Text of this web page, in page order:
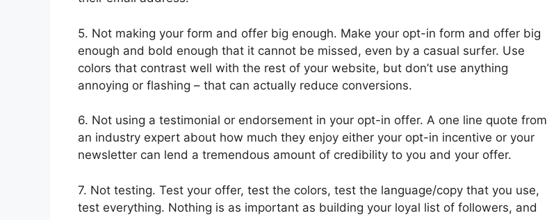
5. Not making your form and offer big enough. Make your opt-in form and offer big
enough and bold enough that it cannot be missed, even by a casual surfer. Use
colors that contrast well with the rest of your website, but don’t use anything
annoying or flashing – that can actually reduce conversions.
6. Not using a testimonial or endorsement in your opt-in offer. A one line quote from
an industry expert about how much they enjoy either your opt-in incentive or your
newsletter can lend a tremendous amount of credibility to you and your offer.
7. Not testing. Test your offer, test the colors, test the language/copy that you use,
test everything. Nothing is as important as building your loyal list of followers, and